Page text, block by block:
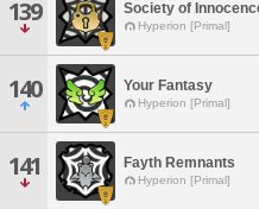
139 Society of
Hyperion [Primal]
140 Your Fantasy
Hyperion [Primal]
141 Fayth Remnants
Hyperion [Primal]